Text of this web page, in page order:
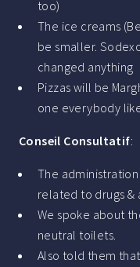
too)
The ice creams
be smaller.
changed anything
Pizzas will be
one everybody
Conseil Consultatif:
The
related to drugs &
We spoke about
neutral toilets.
Also told them